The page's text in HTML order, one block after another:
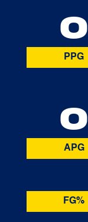
0
PPG
0
APG
FG%